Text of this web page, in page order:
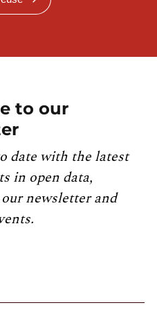
to our
date with the latest
in open data,
newsletter and